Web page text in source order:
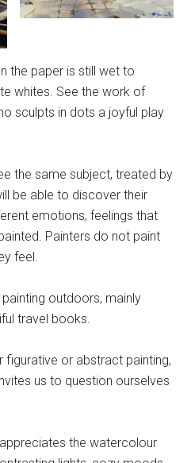
the paper is still wet to
whites. See the work of
sculpts in dots a joyful play
the same subject, treated by
be able to discover their
emotions, feelings that
Painters do not paint
feel.
outdoors, mainly
travel books.
figurative or abstract painting,
us to question ourselves
the watercolour